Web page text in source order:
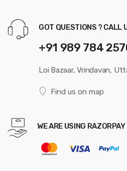
GOT QUESTIONS ? CALL
+91 989 784
Loi Bazaar, Vrindavan,
Find us on map
WE ARE USING RAZORPAY